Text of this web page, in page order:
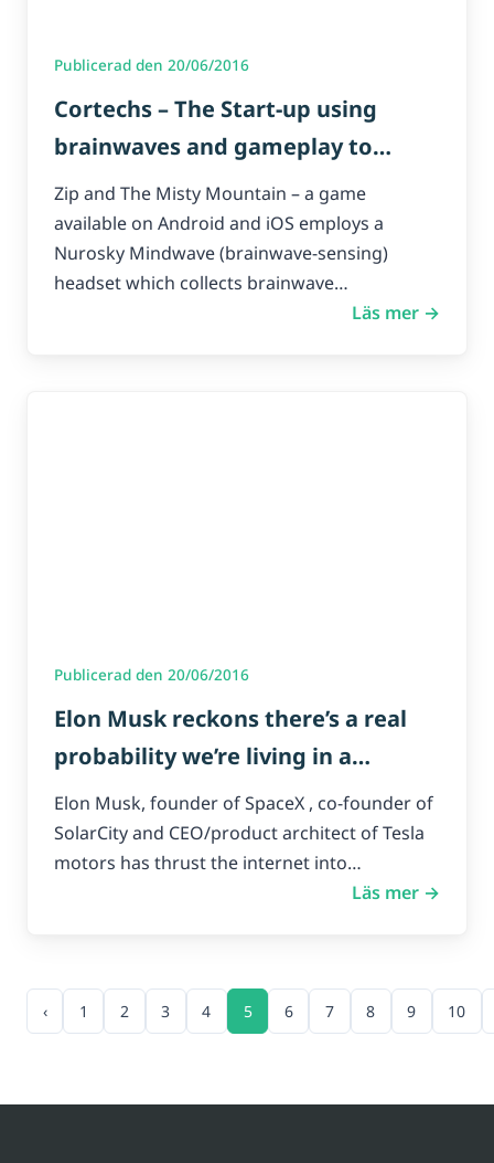
Publicerad den 20/06/2016
Cortechs – The Start-up using
brainwaves and gameplay to
improve focus in kids with
attention deficit
Zip and The Misty Mountain – a game
available on Android and iOS employs a
Nurosky Mindwave (brainwave-sensing)
headset which collects brainwave…
Läs mer →
Publicerad den 20/06/2016
Elon Musk reckons there’s a real
probability we’re living in a
simulation.
Elon Musk, founder of SpaceX , co-founder of
SolarCity and CEO/product architect of Tesla
motors has thrust the internet into…
Läs mer →
‹ 1 2 3 4 5 6 7 8 9 10